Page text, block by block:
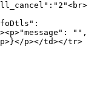
"",
p></td></tr>